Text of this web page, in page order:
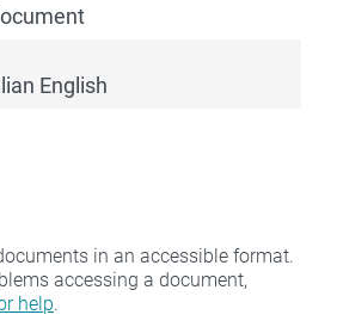
English
in an accessible format.
accessing a document,
help.